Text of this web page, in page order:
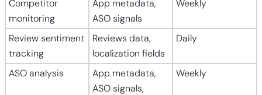
Competitor
monitoring
App metadata,
ASO signals
Weekly
Review sentiment
tracking
Reviews data,
localization fields
Daily
ASO analysis
App metadata,
ASO signals,
Weekly